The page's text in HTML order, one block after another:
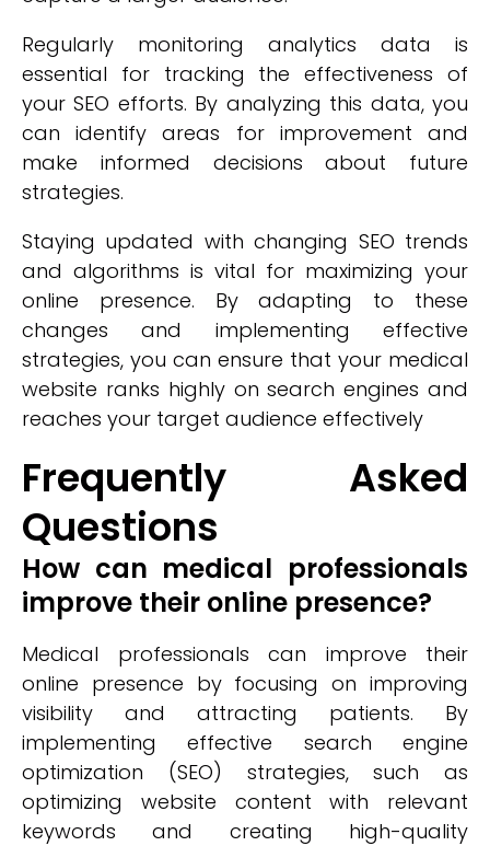
Regularly monitoring analytics data is
essential for tracking the effectiveness of
your SEO efforts. By analyzing this data, you
can identify areas for improvement and
make informed decisions about future
strategies.
Staying updated with changing SEO trends
and algorithms is vital for maximizing your
online presence. By adapting to these
changes and implementing effective
strategies, you can ensure that your medical
website ranks highly on search engines and
reaches your target audience effectively
Frequently Asked
Questions
How can medical professionals
improve their online presence?
Medical professionals can improve their
online presence by focusing on improving
visibility and attracting patients. By
implementing effective search engine
optimization (SEO) strategies, such as
optimizing website content with relevant
keywords and creating high-quality